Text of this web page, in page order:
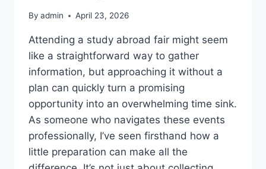
By admin April 23, 2026
Attending a study abroad fair might seem
like a straightforward way to gather
information, but approaching it without a
plan can quickly turn a promising
opportunity into an overwhelming time sink.
As someone who navigates these events
professionally, I’ve seen firsthand how a
little preparation can make all the